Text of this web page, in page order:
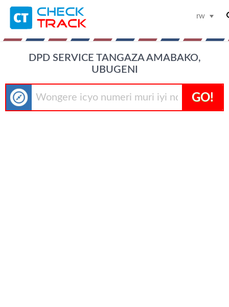
rw
DPD SERVICE TANGAZA AMABAKO,
UBUGENI
GO!